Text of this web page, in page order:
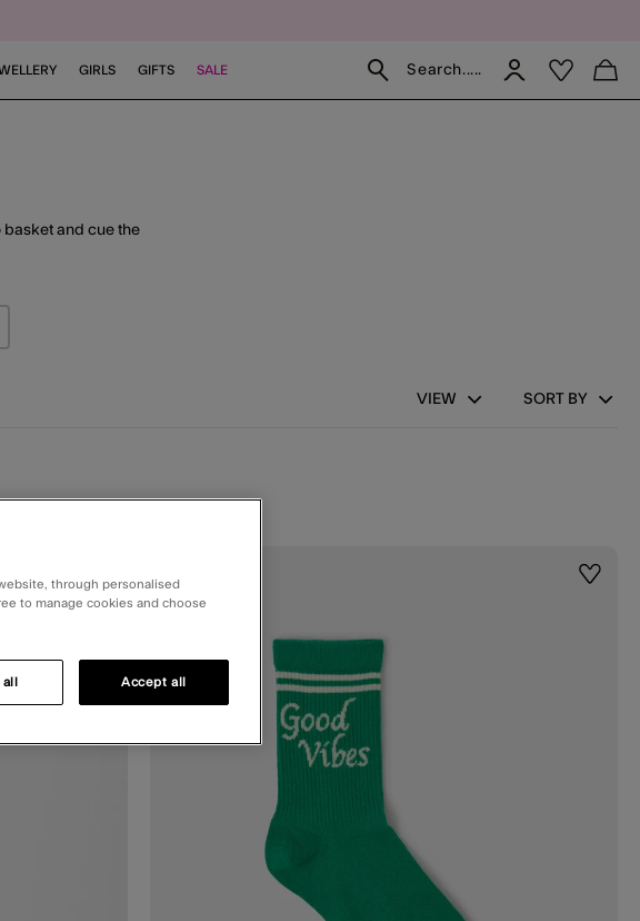
GIRLS GIFTS SALE Search.....
basket and cue the
& Earmuffs
by Product Type: Gloves
VIEW SORT BY
Wishlist
through personalised
to manage cookies and choose
Accept all